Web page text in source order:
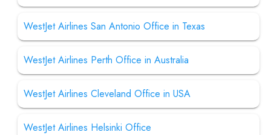
WestJet Airlines San Antonio Office in Texas
WestJet Airlines Perth Office in Australia
WestJet Airlines Cleveland Office in USA
WestJet Airlines Helsinki Office